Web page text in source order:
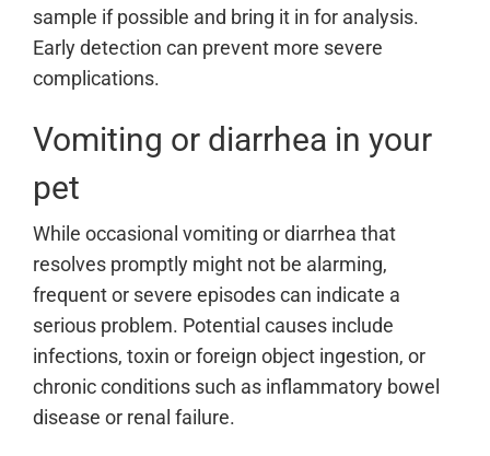
sample if possible and bring it in for analysis.
Early detection can prevent more severe
complications.
Vomiting or diarrhea in your
pet
While occasional vomiting or diarrhea that
resolves promptly might not be alarming,
frequent or severe episodes can indicate a
serious problem. Potential causes include
infections, toxin or foreign object ingestion, or
chronic conditions such as inflammatory bowel
disease or renal failure.